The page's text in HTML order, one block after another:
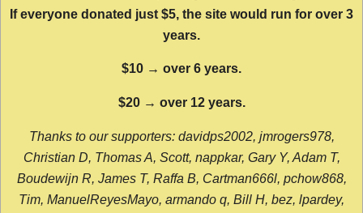
If everyone donated just $5, the site would run for over 3
years.
$10 → over 6 years.
$20 → over 12 years.
Thanks to our supporters: davidps2002, jmrogers978,
Christian D, Thomas A, Scott, nappkar, Gary Y, Adam T,
Boudewijn R, James T, Raffa B, Cartman666l, pchow868,
Tim, ManuelReyesMayo, armando q, Bill H, bez, lpardey,